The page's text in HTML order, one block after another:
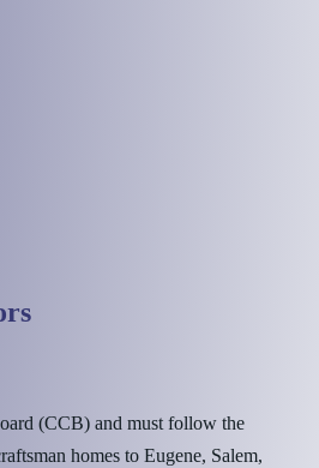
(CCB) and must follow the
homes to Eugene, Salem,